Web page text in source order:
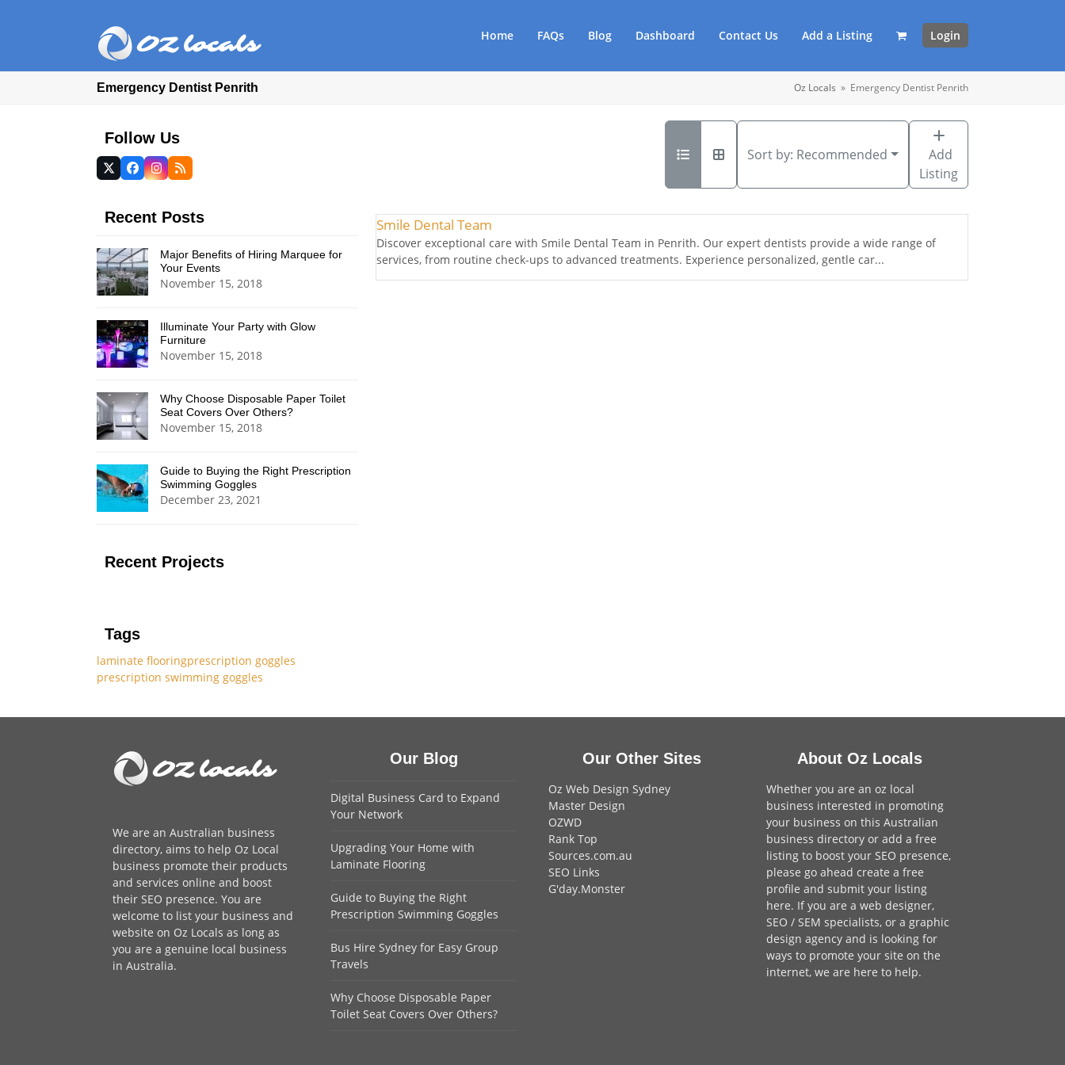
Home FAQs Blog Dashboard Contact Us Add a Listing Login
Emergency Dentist Penrith Oz Locals » Emergency Dentist Penrith
Sort by: Recommended
Add
Listing
Smile Dental Team
Discover exceptional care with Smile Dental Team in Penrith. Our expert dentists provide a wide range of
services, from routine check-ups to advanced treatments. Experience personalized, gentle car...
Follow Us
Twitter
(deprecated)
Facebook
Instagram
RSS
Recent Posts
Major Benefits of Hiring Marquee for
Your Events
November 15, 2018
Illuminate Your Party with Glow
Furniture
November 15, 2018
Why Choose Disposable Paper Toilet
Seat Covers Over Others?
November 15, 2018
Guide to Buying the Right Prescription
Swimming Goggles
December 23, 2021
Recent Projects
Tags
laminate flooringprescription goggles
prescription swimming goggles
We are an Australian business
directory, aims to help Oz Local
business promote their products
and services online and boost
their SEO presence. You are
welcome to list your business and
website on Oz Locals as long as
you are a genuine local business
in Australia.
Our Blog
Digital Business Card to Expand
Your Network
Upgrading Your Home with
Laminate Flooring
Guide to Buying the Right
Prescription Swimming Goggles
Bus Hire Sydney for Easy Group
Travels
Why Choose Disposable Paper
Toilet Seat Covers Over Others?
Our Other Sites
Oz Web Design Sydney
Master Design
OZWD
Rank Top
Sources.com.au
SEO Links
G'day.Monster
About Oz Locals
Whether you are an oz local
business interested in promoting
your business on this Australian
business directory or add a free
listing to boost your SEO presence,
please go ahead create a free
profile and submit your listing
here. If you are a web designer,
SEO / SEM specialists, or a graphic
design agency and is looking for
ways to promote your site on the
internet, we are here to help.